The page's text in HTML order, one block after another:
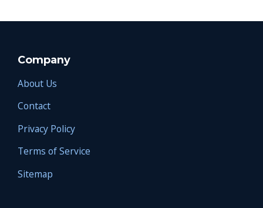
Company
About Us
Contact
Privacy Policy
Terms of Service
Sitemap